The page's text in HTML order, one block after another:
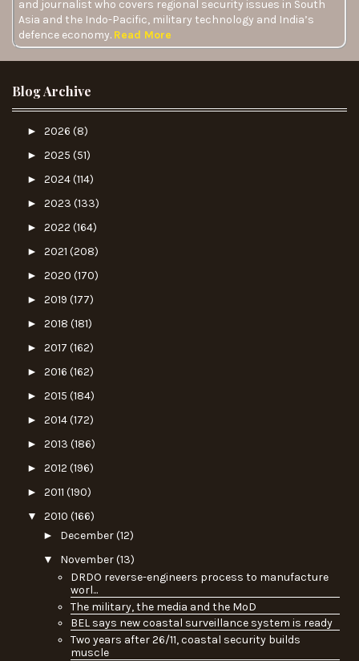
and journalist who covers regional security issues in South
Asia and the Indo-Pacific, military technology and India’s
defence economy. Read More
Blog Archive
► 2026 (8)
► 2025 (51)
► 2024(114)
► 2023 (133)
► 2022 (164)
► 2021 (208)
► 2020 (170)
► 2019 (177)
► 2018 (181)
► 2017 (162)
► 2016 (162)
► 2015 (184)
► 2014(172)
► 2013 (186)
► 2012 (196)
► 2011 (190)
▼ 2010 (166)
► December(12)
▼ November(13)
DRDO reverse-engineers process to manufacture
worl...
The military, the media and the MoD
BEL says new coastal surveillance system is ready
Two years after 26/11, coastal security builds
muscle